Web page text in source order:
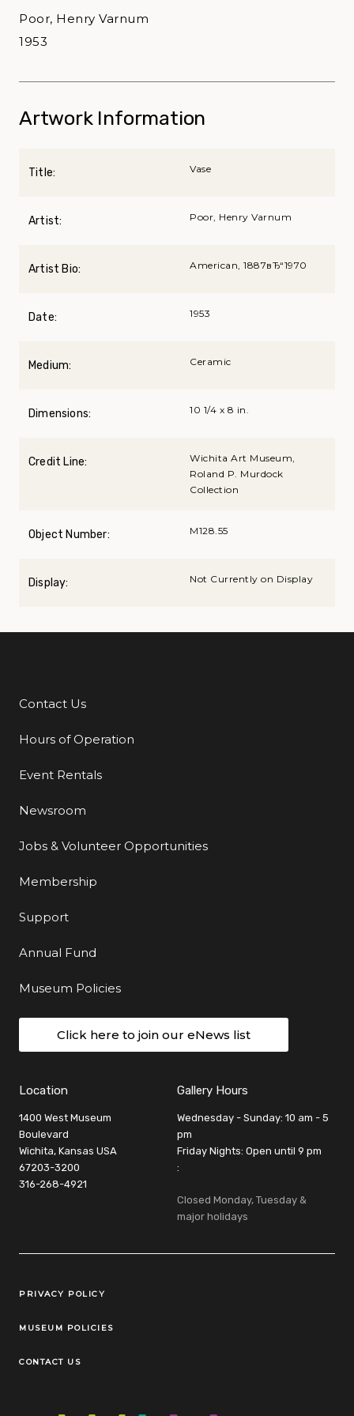
Poor, Henry Varnum
1953
Artwork Information
Title: Vase
Artist: Poor, Henry Varnum
Artist Bio: American, 1887вЂ“1970
Date: 1953
Medium: Ceramic
Dimensions: 10 1/4 x 8 in.
Credit Line:
Wichita Art Museum,
Roland P. Murdock
Collection
Object Number: M128.55
Display: Not Currently on Display
Additional Links
Contact Us
Hours of Operation
Event Rentals
Newsroom
Jobs & Volunteer Opportunities
Membership
Support
Annual Fund
Museum Policies
Click here to join our eNews list
Location
1400 West Museum
Boulevard
Wichita, Kansas USA
67203-3200
316-268-4921
Gallery Hours
Wednesday - Sunday: 10 am - 5
pm
Friday Nights: Open until 9 pm
:
Closed Monday, Tuesday &
major holidays
Legal Links
PRIVACY POLICY
MUSEUM POLICIES
CONTACT US